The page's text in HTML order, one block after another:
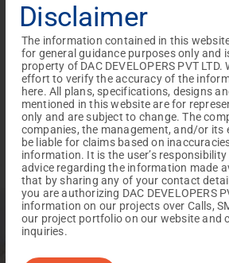
REACH NOW TO
Empower Lives,
Change Together
Disclaimer
The information contained in this
for general guidance purposes only and
property of DAC DEVELOPERS PVT LTD.
effort to verify the accuracy of the
here. All plans, specifications, designs
mentioned in this website are for
only and are subject to change. The
companies, the management, and/or its
be liable for claims based on
information. It is the user’s
advice regarding the information made
that by sharing any of your contact
you are authorizing DAC DEVELOPERS
information on our projects over Calls,
our project portfolio on our website and
inquiries.